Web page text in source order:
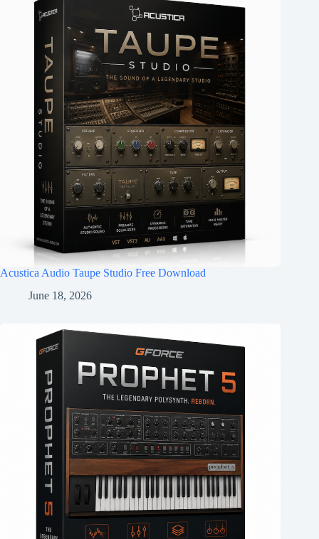
Acustica Audio Taupe Studio Free Download
June 18, 2026